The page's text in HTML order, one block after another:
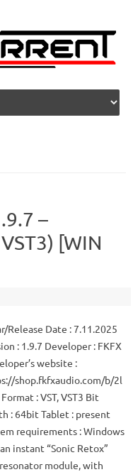
–
[WIN
Release Date : 7.11.2025
: 1.9.7 Developer : FKFX
website :
shop.fkfxaudio.com/b/2l
: VST, VST3 Bit
: 64bit Tablet : present
requirements : Windows
instant “Sonic Retox”
module, with